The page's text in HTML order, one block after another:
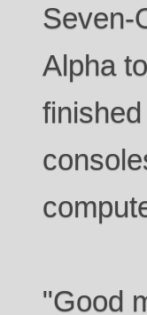
Seven-
Alpha
"Good